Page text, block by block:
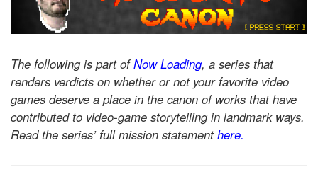
The following is part ofNow Loading, a series that
renders verdicts on whether or not your favorite video
games deserve a place in the canon of works that have
contributed to video-game storytelling in landmark ways.
Read the series’ full mission statementhere.